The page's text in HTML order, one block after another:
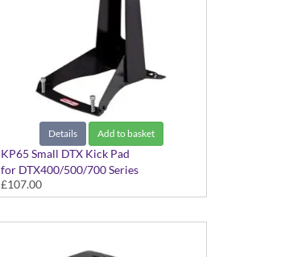
Details Add to basket
KP65 Small DTX Kick Pad
for DTX400/500/700 Series
£107.00